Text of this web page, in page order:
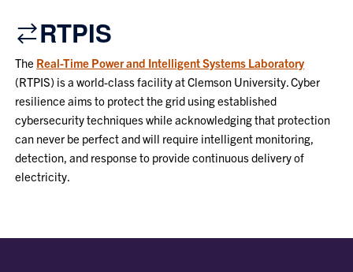
RTPIS
The Real-Time Power and Intelligent Systems Laboratory
(RTPIS) is a world-class facility at Clemson University. Cyber
resilience aims to protect the grid using established
cybersecurity techniques while acknowledging that protection
can never be perfect and will require intelligent monitoring,
detection, and response to provide continuous delivery of
electricity.